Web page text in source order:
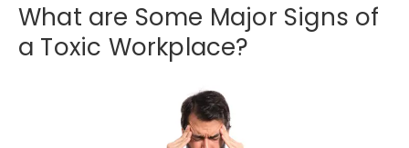
What are Some Major Signs of
a Toxic Workplace?